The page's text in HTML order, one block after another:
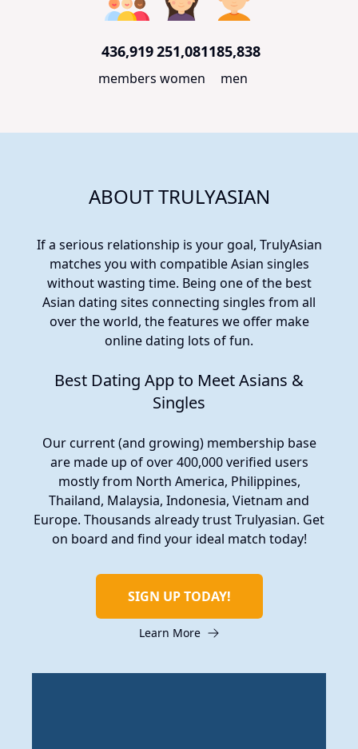
436,919
members
251,081
women
185,838
men
ABOUT TRULYASIAN
If a serious relationship is your goal, TrulyAsian
matches you with compatible Asian singles
without wasting time. Being one of the best
Asian dating sites connecting singles from all
over the world, the features we offer make
online dating lots of fun.
Best Dating App to Meet Asians &
Singles
Our current (and growing) membership base
are made up of over 400,000 verified users
mostly from North America, Philippines,
Thailand, Malaysia, Indonesia, Vietnam and
Europe. Thousands already trust Trulyasian. Get
on board and find your ideal match today!
SIGN UP TODAY!
Learn More